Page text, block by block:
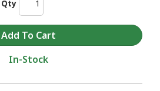
Qty
In-Stock